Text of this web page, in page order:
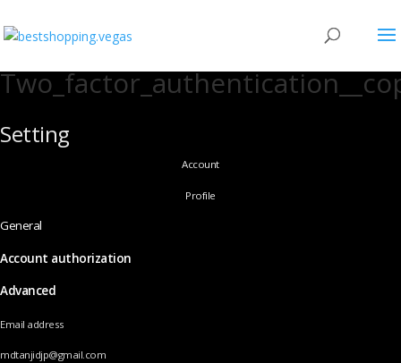
Setting
Account
Profile
General
Account authorization
Advanced
Email address
mdtanjidjp@gmail.com